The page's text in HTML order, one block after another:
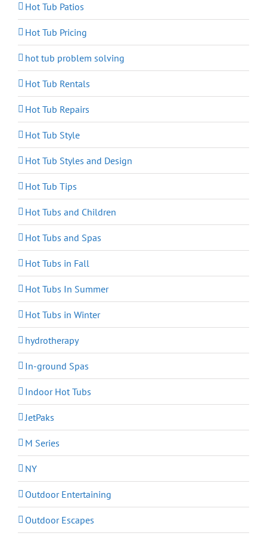
Hot Tub Patios
Hot Tub Pricing
hot tub problem solving
Hot Tub Rentals
Hot Tub Repairs
Hot Tub Style
Hot Tub Styles and Design
Hot Tub Tips
Hot Tubs and Children
Hot Tubs and Spas
Hot Tubs in Fall
Hot Tubs In Summer
Hot Tubs in Winter
hydrotherapy
In-ground Spas
Indoor Hot Tubs
JetPaks
M Series
NY
Outdoor Entertaining
Outdoor Escapes